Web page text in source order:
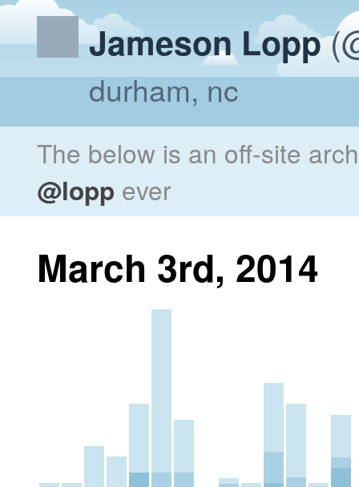
Jameson Lopp
durham, nc
The below is an off-site
@lopp ever
March 3rd, 2014